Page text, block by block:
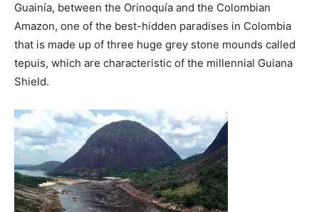
Guainía, between the Orinoquía and the Colombian
Amazon, one of the best-hidden paradises in Colombia
that is made up of three huge grey stone mounds called
tepuis, which are characteristic of the millennial Guiana
Shield.